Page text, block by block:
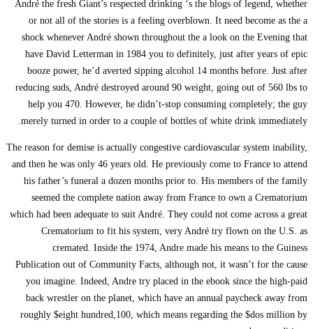
André the fresh
or not all of the
shock whenever
have David
booze power,
reducing suds,
help you 470.
merely turned in
The reason for demise
and then he was only
his father’s
seemed the
which had been
Crematorium
cremated.
Publication out of
you imagine.
back wrestler on
roughly $eight